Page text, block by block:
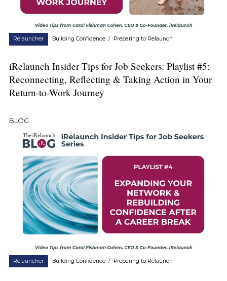
Relauncher Building Confidence / Preparing to Relaunch
iRelaunch Insider Tips for Job Seekers: Playlist #5:
Reconnecting, Reflecting & Taking Action in Your
Return-to-Work Journey
BLOG
Relauncher Building Confidence / Preparing to Relaunch